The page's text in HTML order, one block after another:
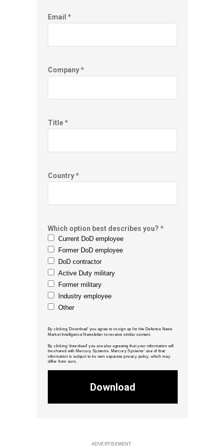
Email *
Company *
Title *
Country *
Which option best describes you? *
Current DoD employee
Former DoD employee
DoD contractor
Active Duty military
Former military
Industry employee
Other
Download
By clicking 'Download' you agree to to sign up for the Defense News
Market Intelligence Newsletter to receive similar content.
By clicking ‘download’ you are also agreeing that your information will
be shared with Mercury Systems. Mercury Systems' use of that
information is subject to its own separate privacy policy, which may
differ from ours.
ADVERTISEMENT